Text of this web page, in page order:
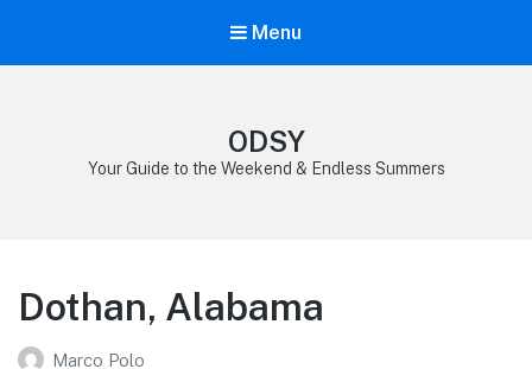
Menu
ODSY
Your Guide to the Weekend & Endless Summers
Dothan, Alabama
Marco Polo